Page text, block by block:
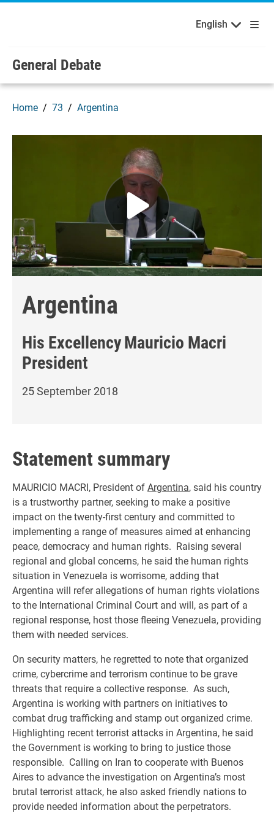
Skip to main content / navigation
Welcome to the United Nations English Français
English
General Debate
Home 73 Argentina
Argentina
His ExcellencyMauricio Macri
President
25 September 2018
Statement summary
MAURICIO MACRI, President of Argentina, said his country
is a trustworthy partner, seeking to make a positive
impact on the twenty-first century and committed to
implementing a range of measures aimed at enhancing
peace, democracy and human rights. Raising several
regional and global concerns, he said the human rights
situation in Venezuela is worrisome, adding that
Argentina will refer allegations of human rights violations
to the International Criminal Court and will, as part of a
regional response, host those fleeing Venezuela, providing
them with needed services.
On security matters, he regretted to note that organized
crime, cybercrime and terrorism continue to be grave
threats that require a collective response. As such,
Argentina is working with partners on initiatives to
combat drug trafficking and stamp out organized crime.
Highlighting recent terrorist attacks in Argentina, he said
the Government is working to bring to justice those
responsible. Calling on Iran to cooperate with Buenos
Aires to advance the investigation on Argentina’s most
brutal terrorist attack, he also asked friendly nations to
provide needed information about the perpetrators.